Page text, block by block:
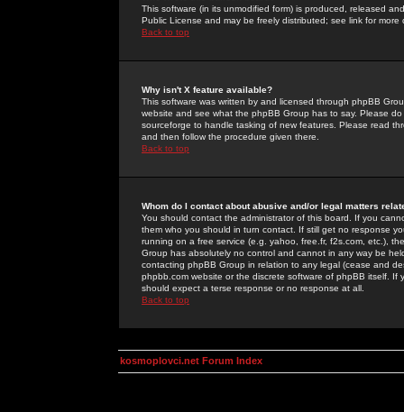
This software (in its unmodified form) is produced, released
Public License and may be freely distributed; see link for more
Back to top
Why isn't X feature available?
This software was written by and licensed through phpBB
website and see what the phpBB Group has to say. Please
sourceforge to handle tasking of new features. Please read
and then follow the procedure given there.
Back to top
Whom do I contact about abusive and/or legal matters
You should contact the administrator of this board. If you
them who you should in turn contact. If still get no response
running on a free service (e.g. yahoo, free.fr, f2s.com, etc.),
Group has absolutely no control and cannot in any way be
contacting phpBB Group in relation to any legal (cease and
phpbb.com website or the discrete software of phpBB itself.
should expect a terse response or no response at all.
Back to top
kosmoplovci.net Forum Index